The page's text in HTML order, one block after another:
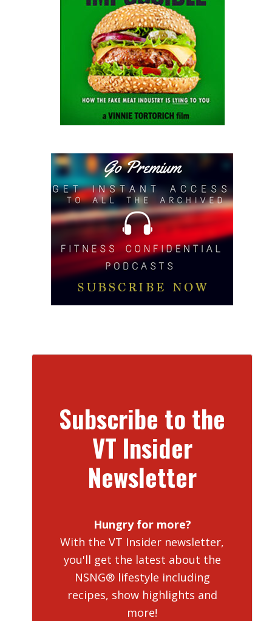
Subscribe to the
VT Insider
Newsletter
Hungry for more?
With the VT Insider newsletter,
you'll get the latest about the
NSNG® lifestyle including
recipes, show highlights and
more!